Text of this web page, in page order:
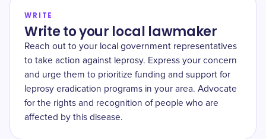
WRITE
Write to your local lawmaker
Reach out to your local government representatives
to take action against leprosy. Express your concern
and urge them to prioritize funding and support for
leprosy eradication programs in your area. Advocate
for the rights and recognition of people who are
affected by this disease.